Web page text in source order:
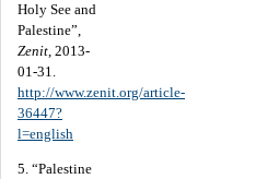
Holy See and
Palestine”,
Zenit, 2013-
01-31.
http://www.zenit.org/article-
36447?
l=english
5. “Palestine